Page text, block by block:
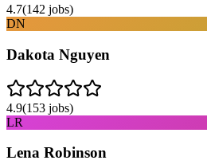
4.7(142 jobs)
DN
Dakota Nguyen
4.9(153 jobs)
LR
Lena Robinson